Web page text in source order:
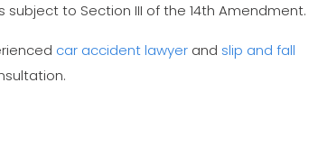
to Section III of the 14th Amendment.
car accident lawyer and slip and fall